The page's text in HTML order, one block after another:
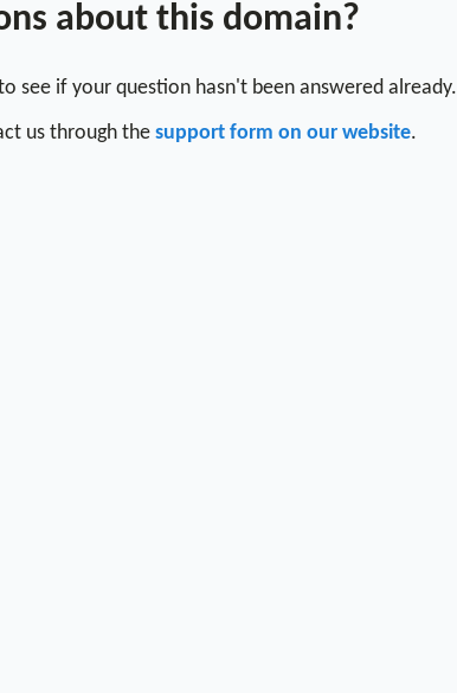
about this domain?
see if your question hasn't been answered already.
us through the support form on our website.